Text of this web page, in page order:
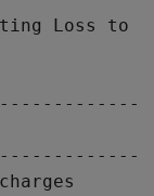
Loss to